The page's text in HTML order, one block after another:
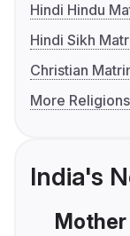
Hindi Hindu
Hindi Sikh
Christian
More Religions
India's